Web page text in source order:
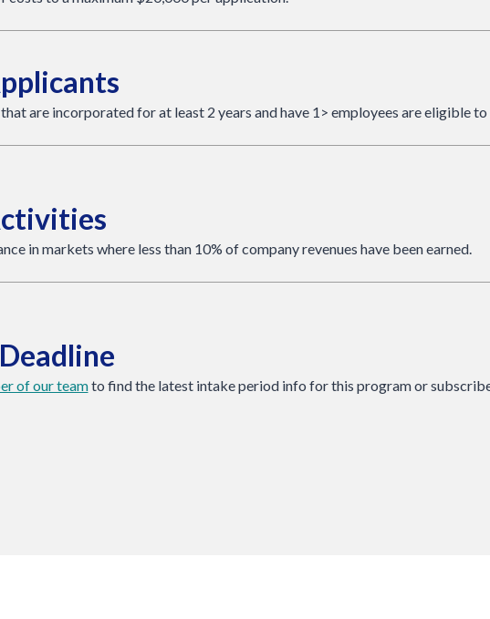
are incorporated for at least 2 years and have 1> employees are eligible to
in markets where less than 10% of company revenues have been earned.
of our teamto find the latest intake period info for this program or